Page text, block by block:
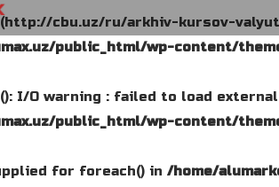
cbu.uz/ru/arkhiv-kursov-
public_html/wp-content/
I/O warning : failed to load
public_html/wp-content/
for foreach() in /home/